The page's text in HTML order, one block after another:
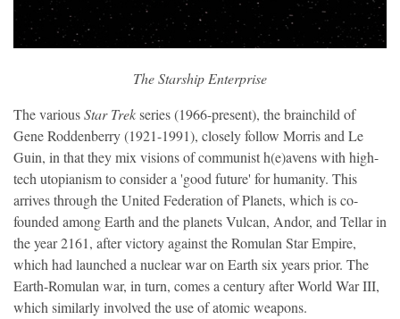
The Starship Enterprise
The variousStar Trekseries (1966-present), the brainchild of
Gene Roddenberry (1921-1991), closely follow Morris and Le
Guin, in that they mix visions of communist h(e)avens with high-
tech utopianism to consider a 'good future' for humanity. This
arrives through the United Federation of Planets, which is co-
founded among Earth and the planets Vulcan, Andor, and Tellar in
the year 2161, after victory against the Romulan Star Empire,
which had launched a nuclear war on Earth six years prior. The
Earth-Romulan war, in turn, comes a century after World War III,
which similarly involved the use of atomic weapons.